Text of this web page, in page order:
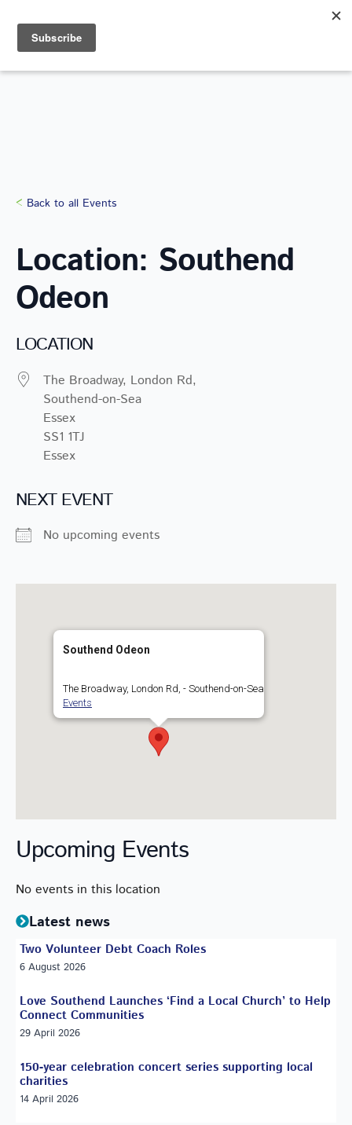
Back to all Events
Location: Southend
Odeon
LOCATION
The Broadway, London Rd,
Southend-on-Sea
Essex
SS1 1TJ
Essex
NEXT EVENT
No upcoming events
Southend Odeon
The Broadway, London Rd, - Southend-on-Sea
Events
Upcoming Events
No events in this location
Latest news
Two Volunteer Debt Coach Roles
6 August 2026
Love Southend Launches ‘Find a Local Church’ to Help
Connect Communities
29 April 2026
150-year celebration concert series supporting local
charities
14 April 2026